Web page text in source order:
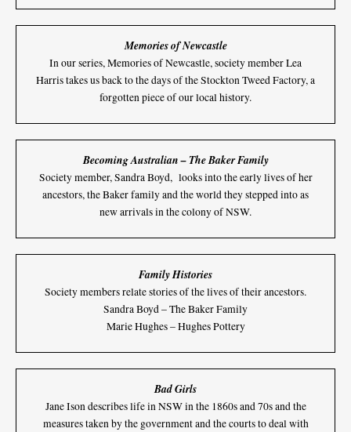
Memories of Newcastle
In our series, Memories of Newcastle, society member Lea
Harris takes us back to the days of the Stockton Tweed Factory, a
forgotten piece of our local history.
Becoming Australian – The Baker Family
Society member, Sandra Boyd, looks into the early lives of her
ancestors, the Baker family and the world they stepped into as
new arrivals in the colony of NSW.
Family Histories
Society members relate stories of the lives of their ancestors.
Sandra Boyd – The Baker Family
Marie Hughes – Hughes Pottery
Bad Girls
Jane Ison describes life in NSW in the 1860s and 70s and the
measures taken by the government and the courts to deal with